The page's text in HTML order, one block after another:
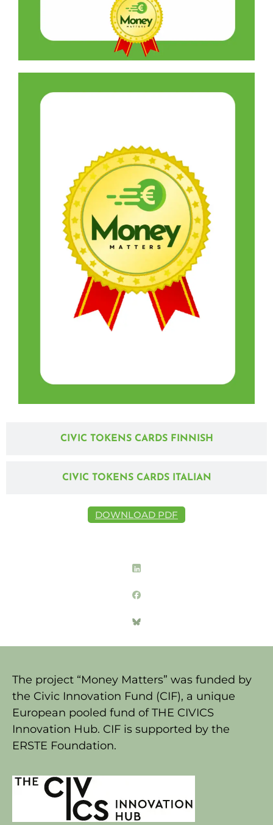
CIVIC TOKENS CARDS FINNISH
CIVIC TOKENS CARDS ITALIAN
DOWNLOAD PDF
The project “Money Matters” was funded by
the Civic Innovation Fund (CIF), a unique
European pooled fund of THE CIVICS
Innovation Hub. CIF is supported by the
ERSTE Foundation.